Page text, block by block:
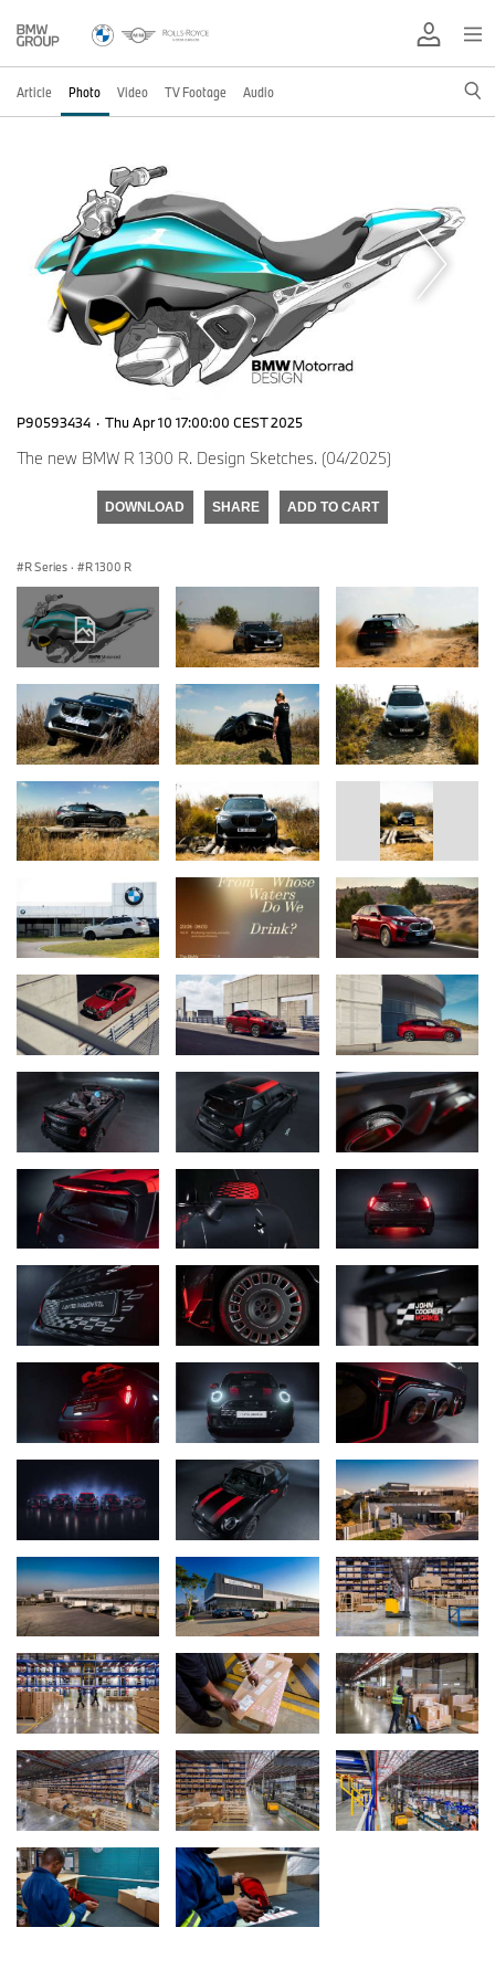
Article Photo Video TV Footage Audio
P90593434 · Thu Apr 10 17:00:00 CEST 2025
The new BMW R 1300 R. Design Sketches. (04/2025)
DOWNLOAD SHARE ADD TO CART
R Series · R 1300 R